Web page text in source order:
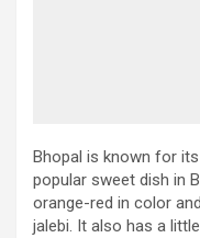
Bhopal is known for
popular sweet dish in
orange-red in color
jalebi. It also has a